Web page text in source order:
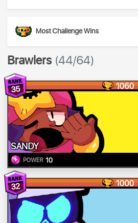
Most Challenge Wins
Brawlers (44/64)
35 1060
SANDY
POWER 10
32 1000